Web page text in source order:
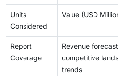
Units
Considered
Value (USD
Report
Coverage
Revenue
competitive
trends